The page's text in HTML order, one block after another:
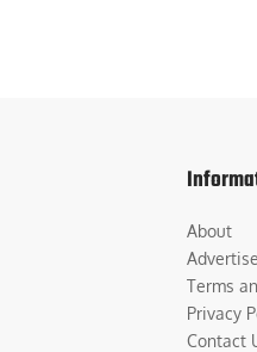
About
Advertise
Terms
Privacy
Contact